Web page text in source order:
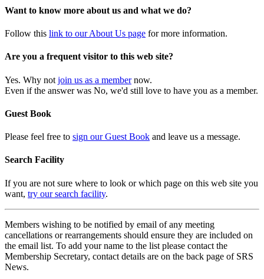
Want to know more about us and what we do?
Follow this link to our About Us page for more information.
Are you a frequent visitor to this web site?
Yes. Why not join us as a membernow.
Even if the answer was No, we'd still love to have you as a member.
Guest Book
Please feel free to sign our Guest Book and leave us a message.
Search Facility
If you are not sure where to look or which page on this web site you
want, try our search facility.
Members wishing to be notified by email of any meeting
cancellations or rearrangements should ensure they are included on
the email list. To add your name to the list please contact the
Membership Secretary, contact details are on the back page of SRS
News.